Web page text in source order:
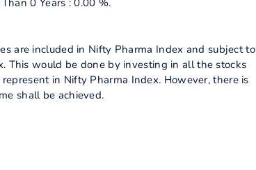
0 Years : 0.00 %.
are included in Nifty Pharma Index and subject to
This would be done by investing in all the stocks
in Nifty Pharma Index. However, there is
shall be achieved.